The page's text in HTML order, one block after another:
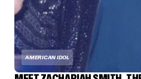
AMERICAN IDOL